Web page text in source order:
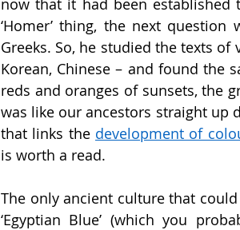
now that it had been established
‘Homer’ thing, the next
Greeks. So, he studied the texts
Korean, Chinese – and found the
reds and oranges of sunsets, the
was like our ancestors straight up
that links the development of
is worth a read.
The only ancient culture that could
‘Egyptian Blue’ (which you